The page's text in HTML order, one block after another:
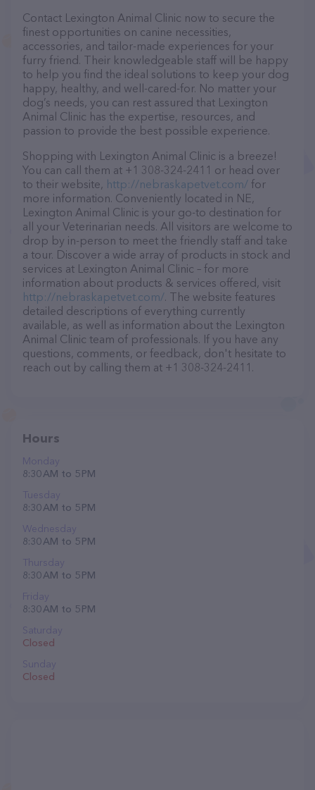
Contact Lexington Animal Clinic now to secure the
finest opportunities on canine necessities,
accessories, and tailor-made experiences for your
furry friend. Their knowledgeable staff will be happy
to help you find the ideal solutions to keep your dog
happy, healthy, and well-cared-for. No matter your
dog’s needs, you can rest assured that Lexington
Animal Clinic has the expertise, resources, and
passion to provide the best possible experience.
Shopping with Lexington Animal Clinic is a breeze!
You can call them at +1 308-324-2411 or head over
to their website, http://nebraskapetvet.com/ for
more information. Conveniently located in NE,
Lexington Animal Clinic is your go-to destination for
all your Veterinarian needs. All visitors are welcome to
drop by in-person to meet the friendly staff and take
a tour. Discover a wide array of products in stock and
services at Lexington Animal Clinic – for more
information about products & services offered, visit
http://nebraskapetvet.com/. The website features
detailed descriptions of everything currently
available, as well as information about the Lexington
Animal Clinic team of professionals. If you have any
questions, comments, or feedback, don't hesitate to
reach out by calling them at +1 308-324-2411.
Hours
Monday
8:30 AM to 5 PM
Tuesday
8:30 AM to 5 PM
Wednesday
8:30 AM to 5 PM
Thursday
8:30 AM to 5 PM
Friday
8:30 AM to 5 PM
Saturday
Closed
Sunday
Closed